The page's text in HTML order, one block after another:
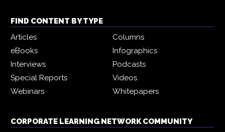
FIND CONTENT BY TYPE
Articles
Columns
eBooks
Infographics
Interviews
Podcasts
Special Reports
Videos
Webinars
Whitepapers
CORPORATE LEARNING NETWORK COMMUNITY